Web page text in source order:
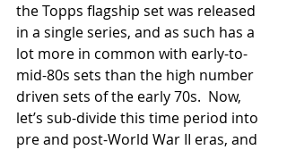
the Topps flagship set was released
in a single series, and as such has a
lot more in common with early-to-
mid-80s sets than the high number
driven sets of the early 70s.  Now,
let’s sub-divide this time period into
pre and post-World War II eras, and